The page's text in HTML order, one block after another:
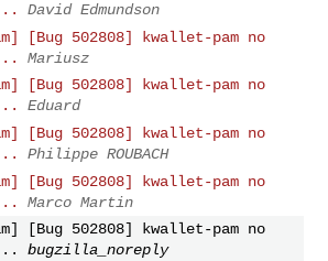
David Edmundson
[Bug 502808] kwallet-pam no
Mariusz
[Bug 502808] kwallet-pam no
Eduard
[Bug 502808] kwallet-pam no
Philippe ROUBACH
[Bug 502808] kwallet-pam no
Marco Martin
[Bug 502808] kwallet-pam no
bugzilla_noreply